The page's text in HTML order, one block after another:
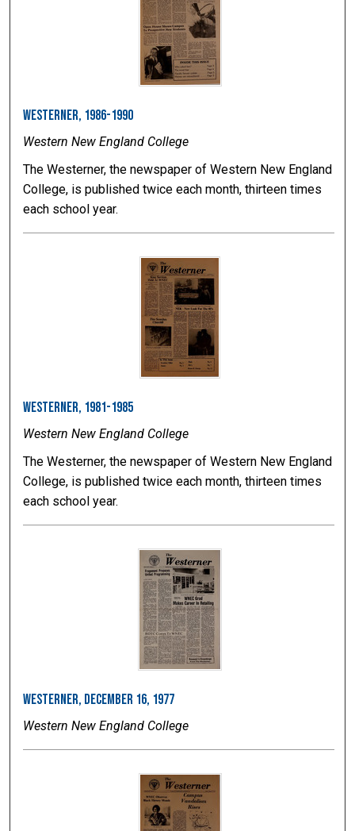
Westerner, 1986-1990
Western New England College
The Westerner, the newspaper of Western New England
College, is published twice each month, thirteen times
each school year.
Westerner, 1981-1985
Western New England College
The Westerner, the newspaper of Western New England
College, is published twice each month, thirteen times
each school year.
Westerner, December 16, 1977
Western New England College